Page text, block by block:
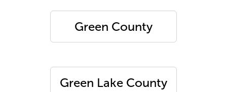
Green County
Green Lake County